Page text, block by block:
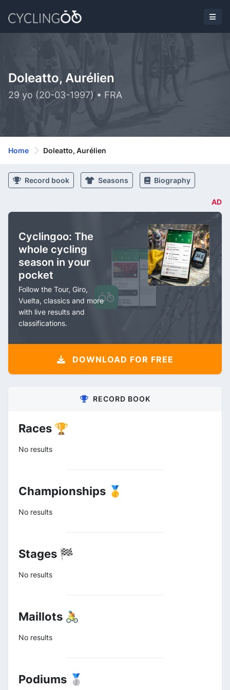
Doleatto, Aurélien
29 yo (20-03-1997) • FRA
Home Doleatto, Aurélien
Record book Seasons Biography
AD
Cyclingoo: The
whole cycling
season in your
pocket
Follow the Tour, Giro,
Vuelta, classics and more
with live results and
classifications.
DOWNLOAD FOR FREE
RECORD BOOK
Races 🏆
No results
Championships 🥇
No results
Stages 🏁
No results
Maillots 🚴
No results
Podiums 🥈